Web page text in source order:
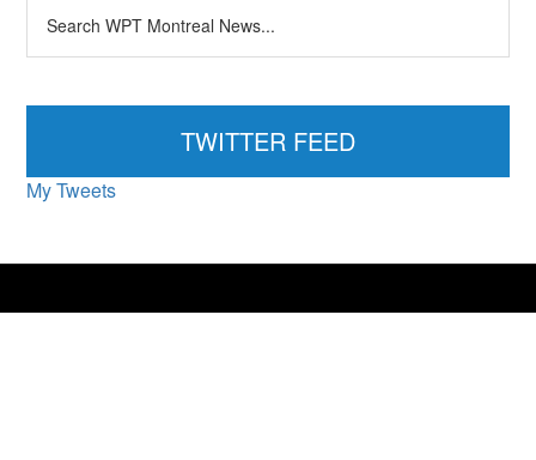
WPT
Montreal
TWITTER FEED
My Tweets